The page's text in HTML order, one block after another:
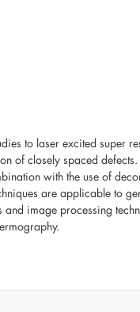
to laser excited super
of closely spaced
with the use of
are applicable to
image processing